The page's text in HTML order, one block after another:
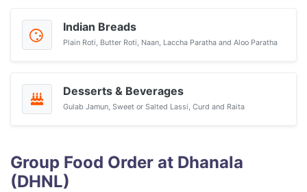
Indian Breads
Plain Roti, Butter Roti, Naan, Laccha Paratha and Aloo Paratha
Desserts & Beverages
Gulab Jamun, Sweet or Salted Lassi, Curd and Raita
Group Food Order at Dhanala
(DHNL)